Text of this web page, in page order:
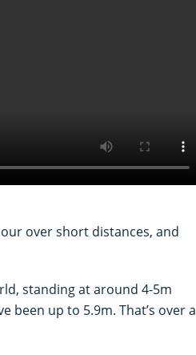
over short distances, and
standing at around 4-5m
been up to 5.9m. That’s over a